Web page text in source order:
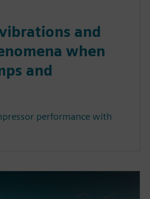
and
when
and
performance with